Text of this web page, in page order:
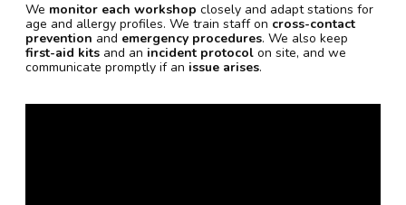
We monitor each workshop closely and adapt stations for
age and allergy profiles. We train staff on cross-contact
prevention and emergency procedures. We also keep
first-aid kits and an incident protocol on site, and we
communicate promptly if an issue arises.